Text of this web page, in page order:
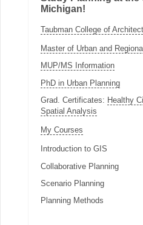
Michigan!
Taubman College of
Master of Urban and
MUP/MS Information
PhD in Urban Planning
Grad. Certificates: Healthy
Spatial Analysis
My Courses
Introduction to GIS
Collaborative Planning
Scenario Planning
Planning Methods